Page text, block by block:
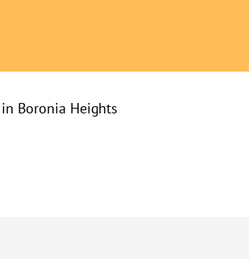
Boronia Heights